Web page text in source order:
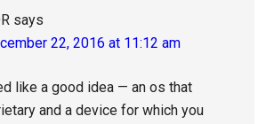
says
22, 2016 at 11:12 am
like a good idea — an os that
and a device for which you